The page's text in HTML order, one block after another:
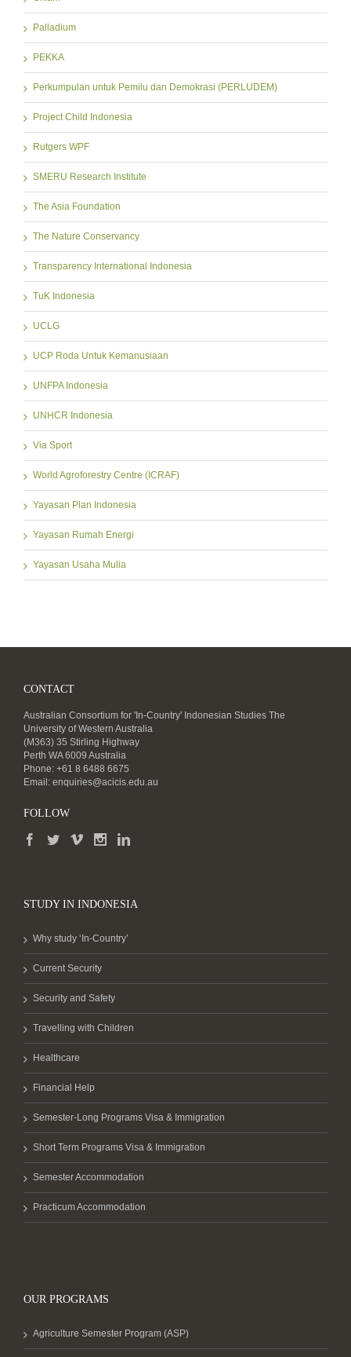
Palladium
PEKKA
Perkumpulan untuk Pemilu dan Demokrasi (PERLUDEM)
Project Child Indonesia
Rutgers WPF
SMERU Research Institute
The Asia Foundation
The Nature Conservancy
Transparency International Indonesia
TuK Indonesia
UCLG
UCP Roda Untuk Kemanusiaan
UNFPA Indonesia
UNHCR Indonesia
Via Sport
World Agroforestry Centre (ICRAF)
Yayasan Plan Indonesia
Yayasan Rumah Energi
Yayasan Usaha Mulia
CONTACT
Australian Consortium for 'In-Country' Indonesian Studies The
University of Western Australia
(M363) 35 Stirling Highway
Perth WA 6009 Australia
Phone: +61 8 6488 6675
Email: enquiries@acicis.edu.au
FOLLOW
STUDY IN INDONESIA
Why study ‘In-Country’
Current Security
Security and Safety
Travelling with Children
Healthcare
Financial Help
Semester-Long Programs Visa & Immigration
Short Term Programs Visa & Immigration
Semester Accommodation
Practicum Accommodation
OUR PROGRAMS
Agriculture Semester Program (ASP)